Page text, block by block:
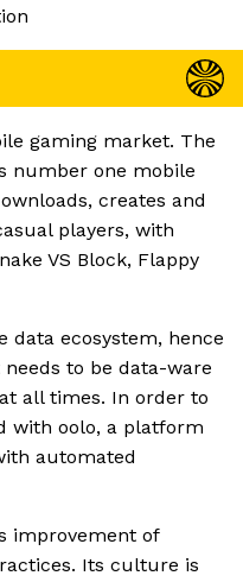
gaming market. The
number one mobile
creates and
players, with
VS Block, Flappy
data ecosystem, hence
to be data-ware
all times. In order to
with oolo, a platform
automated
improvement of
Its culture is